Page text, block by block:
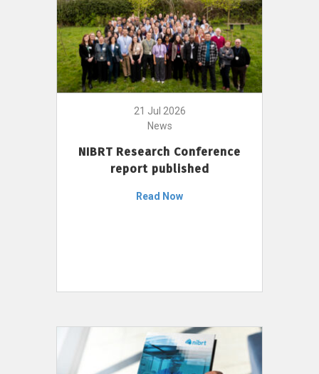
21 Jul 2026
News
NIBRT Research Conference
report published
Read Now